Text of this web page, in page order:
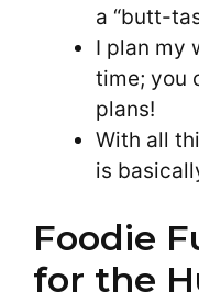
a “butt-
I plan my
time; you
plans!
With all
is
Foodie
for the